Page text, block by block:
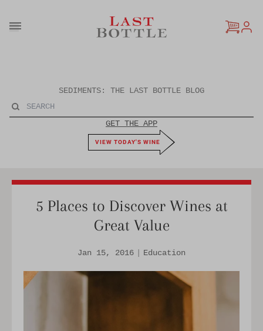
SEDIMENTS: THE LAST BOTTLE BLOG
GET THE APP
VIEW TODAY'S WINE
5 Places to Discover Wines at
Great Value
Jan 15, 2016 Education